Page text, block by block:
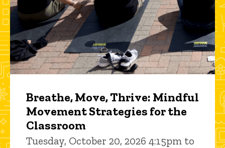
Breathe, Move, Thrive: Mindful
Movement Strategies for the
Classroom
Tuesday, October 20, 2026 4:15pm to